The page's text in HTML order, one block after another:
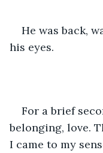
He was back,
his eyes.
For a brief
belonging, love.
I came to my